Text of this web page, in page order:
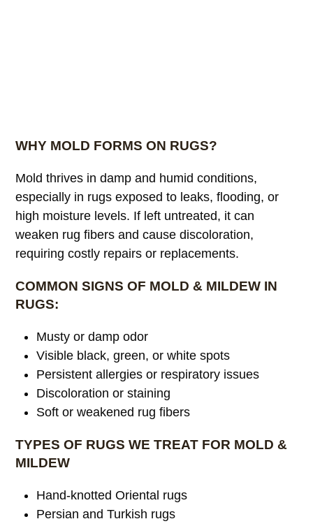
WHY MOLD FORMS ON RUGS?
Mold thrives in damp and humid conditions,
especially in rugs exposed to leaks, flooding, or
high moisture levels. If left untreated, it can
weaken rug fibers and cause discoloration,
requiring costly repairs or replacements.
COMMON SIGNS OF MOLD & MILDEW IN
RUGS:
Musty or damp odor
Visible black, green, or white spots
Persistent allergies or respiratory issues
Discoloration or staining
Soft or weakened rug fibers
TYPES OF RUGS WE TREAT FOR MOLD &
MILDEW
Hand-knotted Oriental rugs
Persian and Turkish rugs